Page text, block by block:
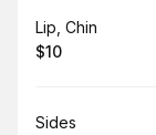
Book
Lip, Chin
. Price
$10
Book
Sides